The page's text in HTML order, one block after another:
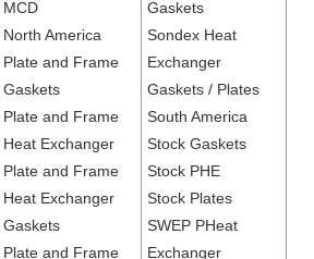
MCD
North America
Plate and Frame
Gaskets
Plate and Frame
Heat Exchanger
Plate and Frame
Heat Exchanger
Gaskets
Plate and Frame
Gaskets
Sondex Heat
Exchanger
Gaskets / Plates
South America
Stock Gaskets
Stock PHE
Stock Plates
SWEP PHeat
Exchanger